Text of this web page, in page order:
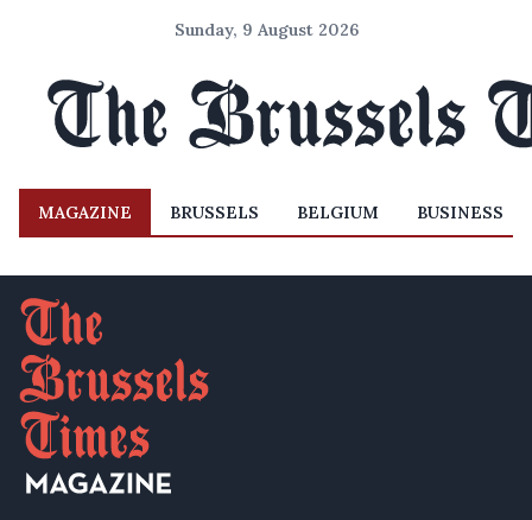
Sunday, 9 August 2026
MAGAZINE BRUSSELS BELGIUM BUSINESS